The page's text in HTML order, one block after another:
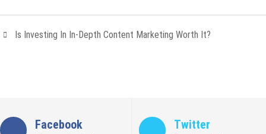
Is Investing In In-Depth Content Marketing Worth It?
Facebook Twitter